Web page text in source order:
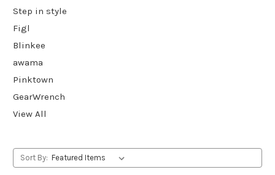
Step in style
Figl
Blinkee
awama
Pinktown
GearWrench
View All
Sort By: